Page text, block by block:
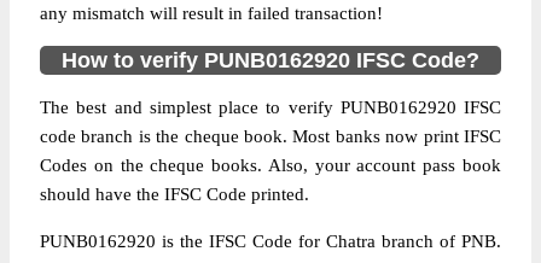
any mismatch will result in failed transaction!
How to verify PUNB0162920 IFSC Code?
The best and simplest place to verify PUNB0162920 IFSC
code branch is the cheque book. Most banks now print IFSC
Codes on the cheque books. Also, your account pass book
should have the IFSC Code printed.
PUNB0162920 is the IFSC Code for Chatra branch of PNB.